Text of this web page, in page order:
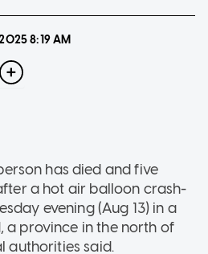
8:19 AM
has died and five
a hot air balloon crash-
evening (Aug 13) in a
a province in the north of
authorities said.